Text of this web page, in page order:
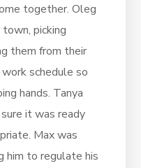
together. Oleg
picking
them from their
schedule so
hands. Tanya
it was ready
Max was
him to regulate his